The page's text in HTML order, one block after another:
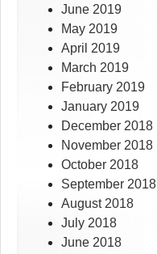
June 2019
May 2019
April 2019
March 2019
February 2019
January 2019
December 2018
November 2018
October 2018
September 2018
August 2018
July 2018
June 2018